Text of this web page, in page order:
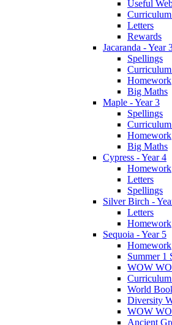
Useful
Letters
Rewards
Jacaranda - Year
Spellings
Homework
Big Maths
Maple - Year 3
Spellings
Homework
Big Maths
Cypress - Year 4
Homework
Letters
Spellings
Silver Birch -
Letters
Homework
Sequoia - Year 5
Homework
Summer 1
WOW
World
Diversity
WOW
Ancient